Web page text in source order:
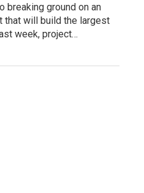
breaking ground on an
that will build the largest
week, project…